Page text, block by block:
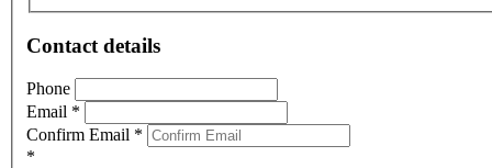
Contact details
Phone
Email *
Confirm Email *
*